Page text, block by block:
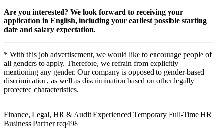
Are you interested? We look forward to receiving your
application in English, including your earliest possible starting
date and salary expectation.
* With this job advertisement, we would like to encourage people of
all genders to apply. Therefore, we refrain from explicitly
mentioning any gender. Our company is opposed to gender-based
discrimination, as well as discrimination based on other legally
protected characteristics.
Finance, Legal, HR & Audit Experienced Temporary Full-Time HR
Business Partner req498